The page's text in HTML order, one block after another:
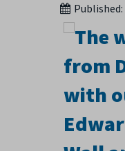
Published: